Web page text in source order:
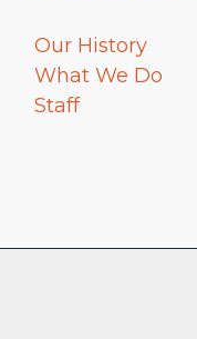
Our History
What We Do
Staff